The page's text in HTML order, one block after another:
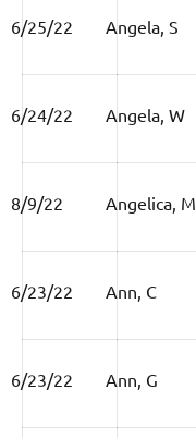
6/25/22 Angela, S
6/24/22 Angela, W
8/9/22 Angelica, M
6/23/22 Ann, C
6/23/22 Ann, G